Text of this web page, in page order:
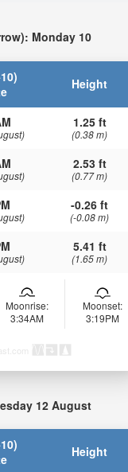
Monday 10
Height
1.25 ft
(0.38 m)
2.53 ft
(0.77 m)
-0.26 ft
(-0.08 m)
5.41 ft
(1.65 m)
Moonrise:
3:34AM
Moonset:
3:19PM
12 August
Height